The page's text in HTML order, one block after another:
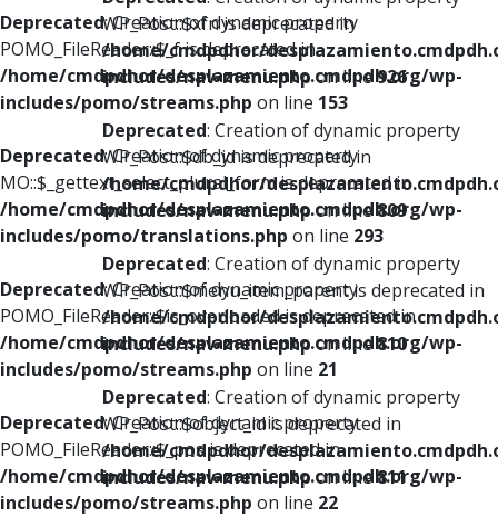
Deprecated: Creation of dynamic property
POMO_FileReader::$_f is deprecated in
/home/cmdpdhor/desplazamiento.cmdpdh.org/wp-
includes/pomo/streams.php on line 153
Deprecated: Creation of dynamic property
MO::$_gettext_select_plural_form is deprecated in
/home/cmdpdhor/desplazamiento.cmdpdh.org/wp-
includes/pomo/translations.php on line 293
Deprecated: Creation of dynamic property
POMO_FileReader::$is_overloaded is deprecated in
/home/cmdpdhor/desplazamiento.cmdpdh.org/wp-
includes/pomo/streams.php on line 21
Deprecated: Creation of dynamic property
POMO_FileReader::$_pos is deprecated in
/home/cmdpdhor/desplazamiento.cmdpdh.org/wp-
includes/pomo/streams.php on line 22
WP_Post::$xfn is deprecated in
/home/cmdpdhor/
includes/nav-menu.phpon line926
Deprecated: Creation of dynamic property
WP_Post::$db_id is deprecated in
/home/cmdpdhor/
includes/nav-menu.phpon line809
Deprecated: Creation of dynamic property
WP_Post::$menu_item_parent is deprecated in
/home/cmdpdhor/
includes/nav-menu.phpon line810
Deprecated: Creation of dynamic property
WP_Post::$object_id is deprecated in
/home/cmdpdhor/
includes/nav-menu.phpon line811